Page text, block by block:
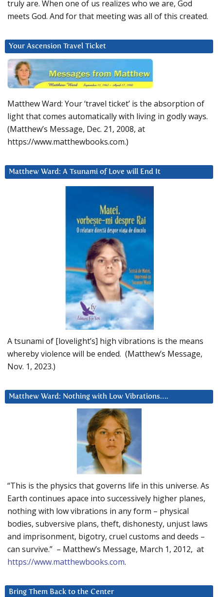
truly are. When one of us realizes who we are, God
meets God. And for that meeting was all of this created.
Your Ascension Travel Ticket
Matthew Ward: Your ‘travel ticket’ is the absorption of
light that comes automatically with living in godly ways.
(Matthew’s Message, Dec. 21, 2008, at
https://www.matthewbooks.com.)
Matthew Ward: A Tsunami of Love will End It
A tsunami of [lovelight’s] high vibrations is the means
whereby violence will be ended. (Matthew’s Message,
Nov. 1, 2023.)
Matthew Ward: Nothing with Low Vibrations….
“This is the physics that governs life in this universe. As
Earth continues apace into successively higher planes,
nothing with low vibrations in any form – physical
bodies, subversive plans, theft, dishonesty, unjust laws
and imprisonment, bigotry, cruel customs and deeds –
can survive.” – Matthew’s Message, March 1, 2012, at
https://www.matthewbooks.com.
Bring Them Back to the Center